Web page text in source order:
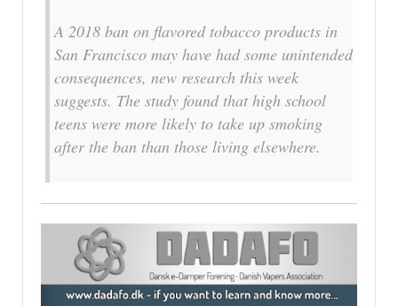
A 2018 ban on flavored tobacco products in
San Francisco may have had some unintended
consequences, new research this week
suggests. The study found that high school
teens were more likely to take up smoking
after the ban than those living elsewhere.